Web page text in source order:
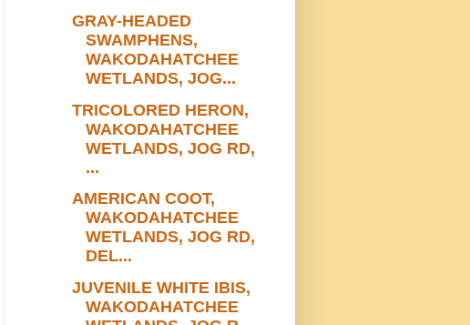
GRAY-HEADED
SWAMPHENS,
WAKODAHATCHEE
WETLANDS, JOG...
TRICOLORED HERON,
WAKODAHATCHEE
WETLANDS, JOG RD,
...
AMERICAN COOT,
WAKODAHATCHEE
WETLANDS, JOG RD,
DEL...
JUVENILE WHITE IBIS,
WAKODAHATCHEE